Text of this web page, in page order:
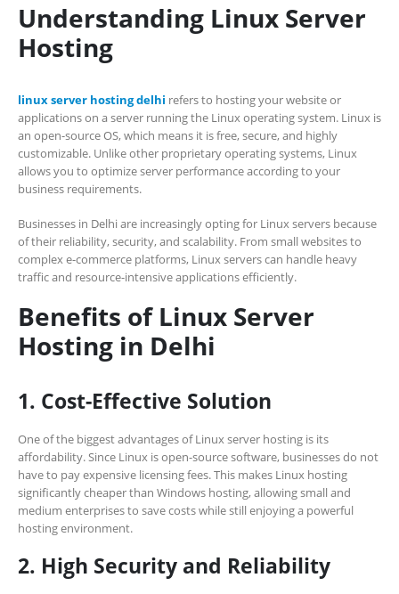
Understanding Linux Server
Hosting
linux server hosting delhi refers to hosting your website or
applications on a server running the Linux operating system. Linux is
an open-source OS, which means it is free, secure, and highly
customizable. Unlike other proprietary operating systems, Linux
allows you to optimize server performance according to your
business requirements.
Businesses in Delhi are increasingly opting for Linux servers because
of their reliability, security, and scalability. From small websites to
complex e-commerce platforms, Linux servers can handle heavy
traffic and resource-intensive applications efficiently.
Benefits of Linux Server
Hosting in Delhi
1. Cost-Effective Solution
One of the biggest advantages of Linux server hosting is its
affordability. Since Linux is open-source software, businesses do not
have to pay expensive licensing fees. This makes Linux hosting
significantly cheaper than Windows hosting, allowing small and
medium enterprises to save costs while still enjoying a powerful
hosting environment.
2. High Security and Reliability